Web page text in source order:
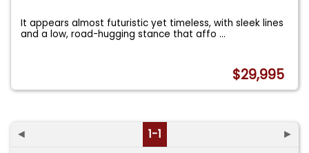
It appears almost futuristic yet timeless, with sleek lines
and a low, road-hugging stance that affo...
$29,995
◄ 1-1 ►